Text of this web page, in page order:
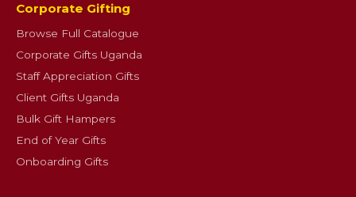
Corporate Gifting
Browse Full Catalogue
Corporate Gifts Uganda
Staff Appreciation Gifts
Client Gifts Uganda
Bulk Gift Hampers
End of Year Gifts
Onboarding Gifts